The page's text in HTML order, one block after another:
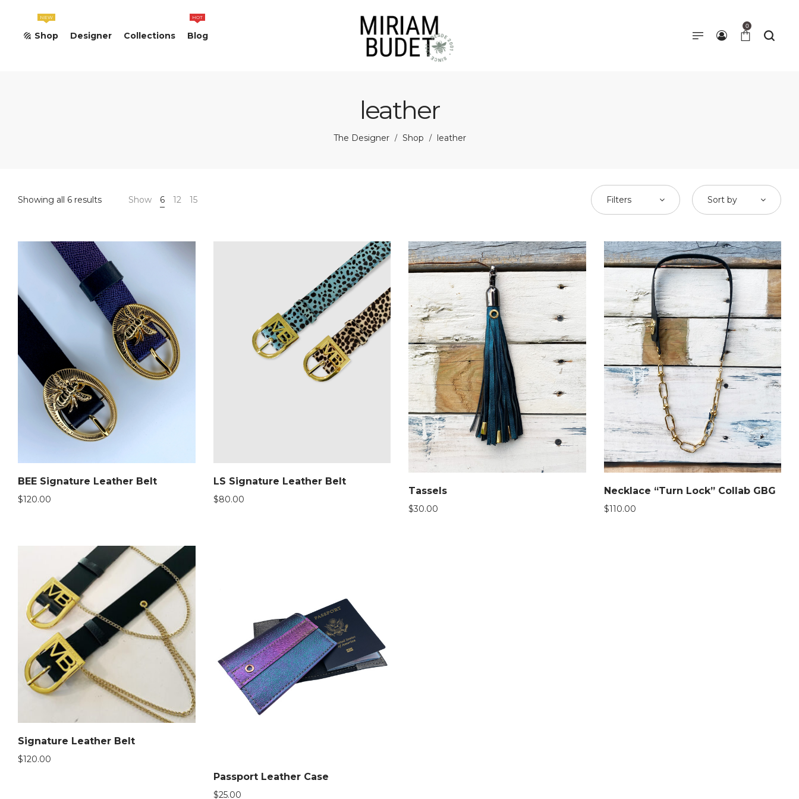
Shop
NEW
Designer Collections Blog
HOT
0
leather
The Designer / Shop / leather
Showing all 6 resultsSorted Show 6 12 15 Filters Sort by
BEE Signature Leather Belt
$120.00
LS Signature Leather Belt
$80.00
Tassels
$30.00
Necklace “Turn Lock” Collab GBG
$110.00
Signature Leather Belt
$120.00
Passport Leather Case
$25.00